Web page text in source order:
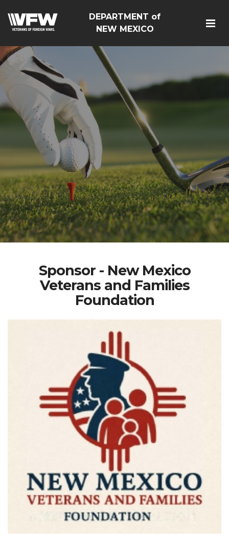
DEPARTMENT of
NEW MEXICO
Sponsor - New Mexico
Veterans and Families
Foundation